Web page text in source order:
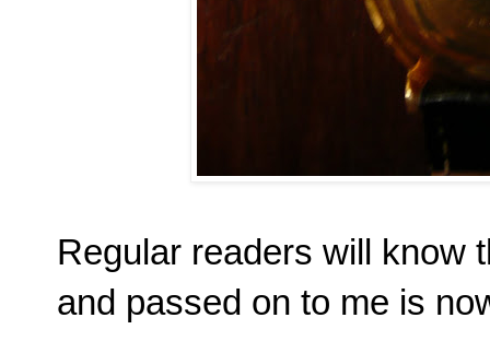
Regular readers will know
and passed on to me is